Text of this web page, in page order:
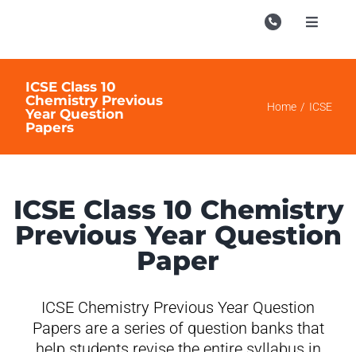
Toggle
Search
ICSE Class 10
Chemistry Previous
Year Question
Papers
Home ICSE
ICSE Class 10 Chemistry
Previous Year Question
Paper
ICSE Chemistry Previous Year Question
Papers are a series of question banks that